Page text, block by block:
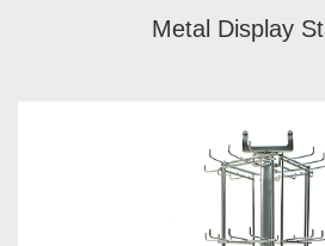
Metal Display